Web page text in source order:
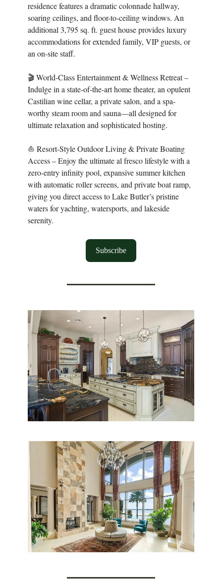
residence features a dramatic colonnade hallway,
soaring ceilings, and floor-to-ceiling windows. An
additional 3,795 sq. ft. guest house provides luxury
accommodations for extended family, VIP guests, or
an on-site staff.
🎬 World-Class Entertainment & Wellness Retreat –
Indulge in a state-of-the-art home theater, an opulent
Castilian wine cellar, a private salon, and a spa-
worthy steam room and sauna—all designed for
ultimate relaxation and sophisticated hosting.
⛵ Resort-Style Outdoor Living & Private Boating
Access – Enjoy the ultimate al fresco lifestyle with a
zero-entry infinity pool, expansive summer kitchen
with automatic roller screens, and private boat ramp,
giving you direct access to Lake Butler’s pristine
waters for yachting, watersports, and lakeside
serenity.
Subscribe